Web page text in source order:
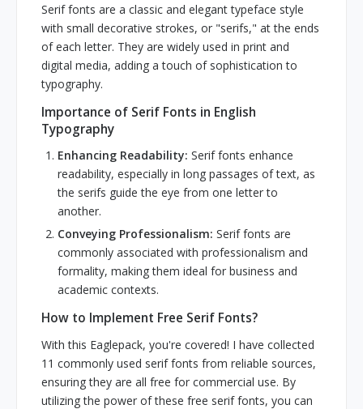
Serif fonts are a classic and elegant typeface style
with small decorative strokes, or "serifs," at the ends
of each letter. They are widely used in print and
digital media, adding a touch of sophistication to
typography.
Importance of Serif Fonts in English
Typography
Enhancing Readability: Serif fonts enhance
readability, especially in long passages of text, as
the serifs guide the eye from one letter to
another.
Conveying Professionalism: Serif fonts are
commonly associated with professionalism and
formality, making them ideal for business and
academic contexts.
How to Implement Free Serif Fonts?
With this Eaglepack, you're covered! I have collected
11 commonly used serif fonts from reliable sources,
ensuring they are all free for commercial use. By
utilizing the power of these free serif fonts, you can